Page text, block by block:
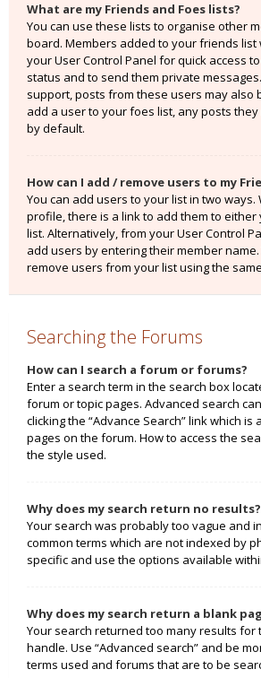
What are my Friends and Foes lists?
You can use these lists to organise other
board. Members added to your friends list
your User Control Panel for quick access
status and to send them private
support, posts from these users may also
add a user to your foes list, any posts
by default.
How can I add / remove users to my
You can add users to your list in two ways.
profile, there is a link to add them to either
list. Alternatively, from your User Control
add users by entering their member name.
remove users from your list using the
Searching the Forums
How can I search a forum or forums?
Enter a search term in the search box
forum or topic pages. Advanced search
clicking the “Advance Search” link which is
pages on the forum. How to access the
the style used.
Why does my search return no results?
Your search was probably too vague and
common terms which are not indexed by
specific and use the options available
Why does my search return a blank
Your search returned too many results for
handle. Use “Advanced search” and be
terms used and forums that are to be